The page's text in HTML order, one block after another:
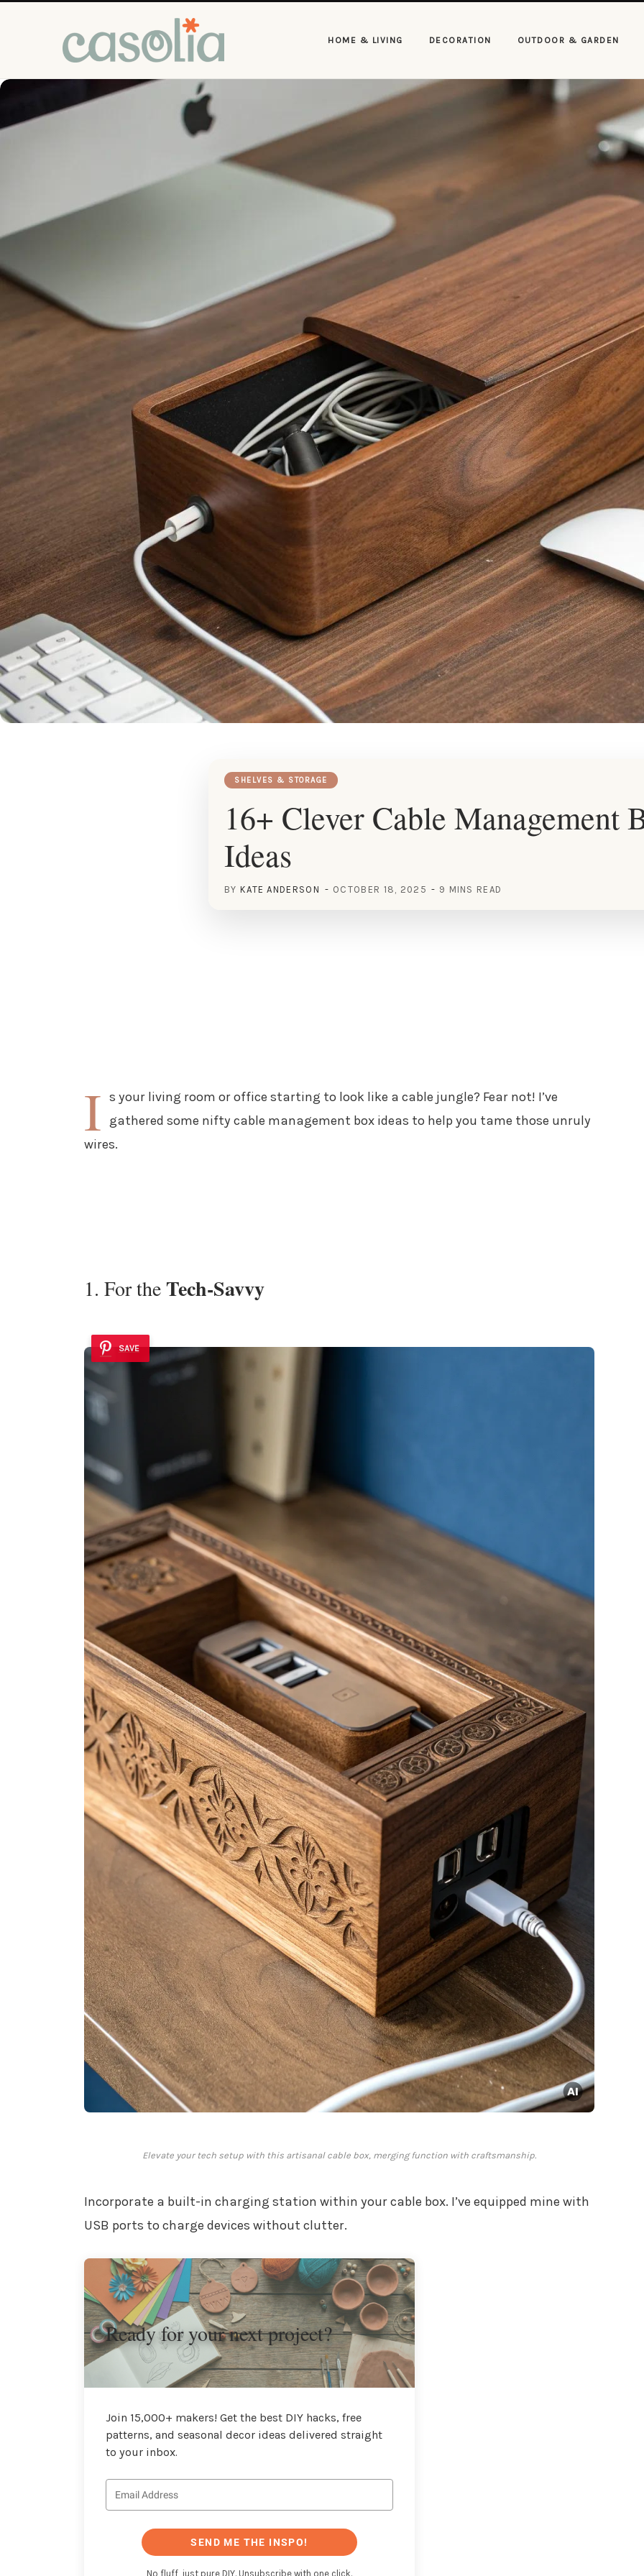
HOME & LIVING DECORATION OUTDOOR & GARDEN
SHELVES & STORAGE
16+ Clever Cable Management
Ideas
BY KATE ANDERSON OCTOBER 18, 2025 9 MINS READ
I s your living room or office starting to look like a cable jungle? Fear not! I’ve
gathered some nifty cable management box ideas to help you tame those unruly
wires.
1. For theTech-Savvy
SAVE
Elevate your tech setup with this artisanal cable box, merging function with craftsmanship.
Incorporate a built-in charging station within your cable box. I’ve equipped mine with
USB ports to charge devices without clutter.
Ready for your next project?
Join 15,000+ makers! Get the best DIY hacks, free
patterns, and seasonal decor ideas delivered straight
to your inbox.
SEND ME THE INSPO!
No fluff, just pure DIY. Unsubscribe with one click.